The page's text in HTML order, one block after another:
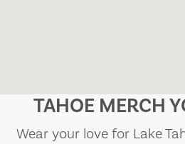
TAHOE MERCH
Wear your love for Lake